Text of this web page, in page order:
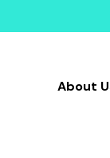
About